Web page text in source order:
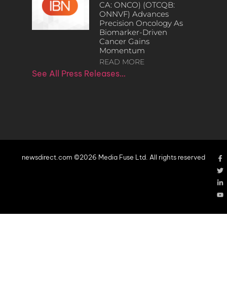
CA: ONCO) (OTCQB:
ONNVF) Advances
Precision Oncology As
Biomarker-Driven
Cancer Gains
Momentum
READ MORE
See All Press Releases…
newsdirect.com ©2026 Media Fuse Ltd. All rights reserved